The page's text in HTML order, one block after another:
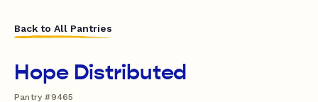
Back to All Pantries
Hope Distributed
Pantry #9465